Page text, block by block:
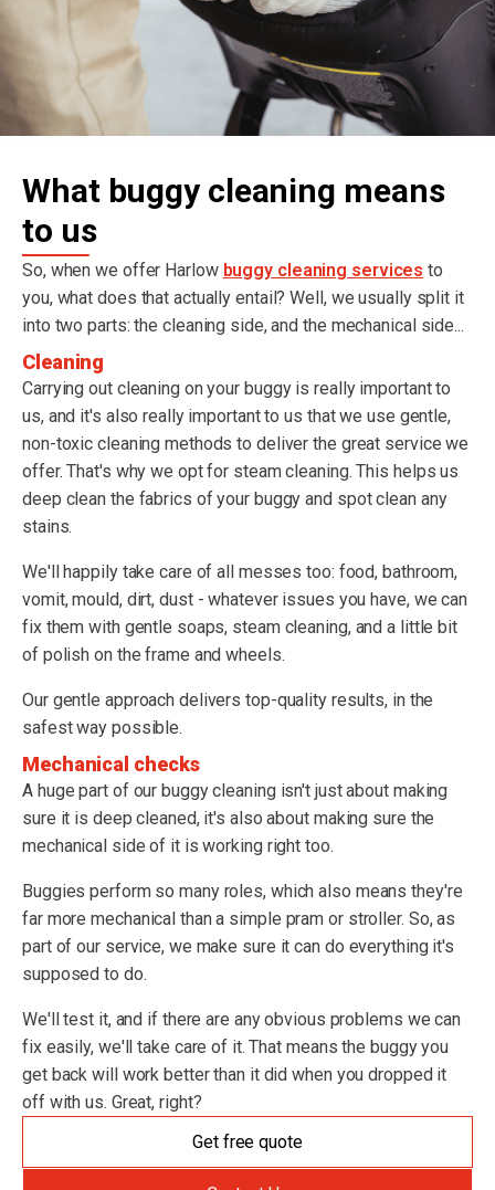
What buggy cleaning means
to us
So, when we offer Harlow buggy cleaning services to
you, what does that actually entail? Well, we usually split it
into two parts: the cleaning side, and the mechanical side...
Cleaning
Carrying out cleaning on your buggy is really important to
us, and it's also really important to us that we use gentle,
non-toxic cleaning methods to deliver the great service we
offer. That's why we opt for steam cleaning. This helps us
deep clean the fabrics of your buggy and spot clean any
stains.
We'll happily take care of all messes too: food, bathroom,
vomit, mould, dirt, dust - whatever issues you have, we can
fix them with gentle soaps, steam cleaning, and a little bit
of polish on the frame and wheels.
Our gentle approach delivers top-quality results, in the
safest way possible.
Mechanical checks
A huge part of our buggy cleaning isn't just about making
sure it is deep cleaned, it's also about making sure the
mechanical side of it is working right too.
Buggies perform so many roles, which also means they're
far more mechanical than a simple pram or stroller. So, as
part of our service, we make sure it can do everything it's
supposed to do.
We'll test it, and if there are any obvious problems we can
fix easily, we'll take care of it. That means the buggy you
get back will work better than it did when you dropped it
off with us. Great, right?
Get free quote